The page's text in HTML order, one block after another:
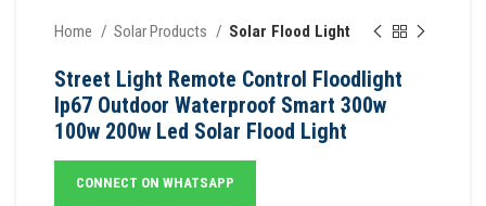
Home Solar Products Solar Flood Light
Street Light Remote Control Floodlight
Ip67 Outdoor Waterproof Smart 300w
100w 200w Led Solar Flood Light
CONNECT ON WHATSAPP